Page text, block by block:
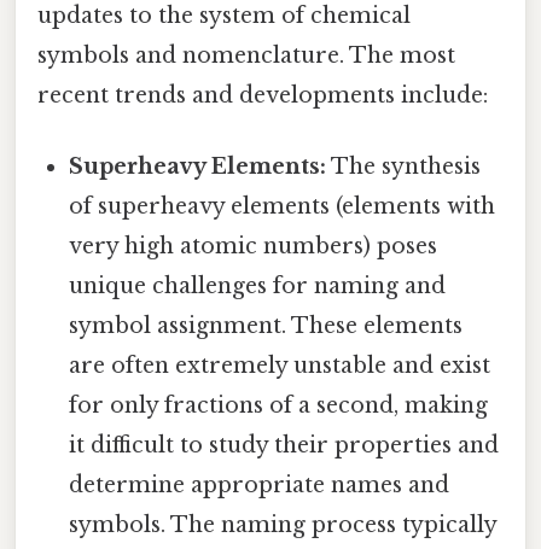
updates to the system of chemical
symbols and nomenclature. The most
recent trends and developments include:
Superheavy Elements: The synthesis
of superheavy elements (elements with
very high atomic numbers) poses
unique challenges for naming and
symbol assignment. These elements
are often extremely unstable and exist
for only fractions of a second, making
it difficult to study their properties and
determine appropriate names and
symbols. The naming process typically